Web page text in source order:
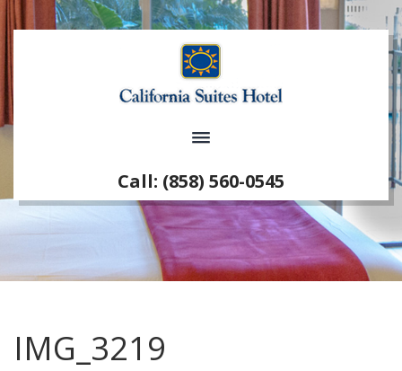
Call: (858) 560-0545
IMG_3219